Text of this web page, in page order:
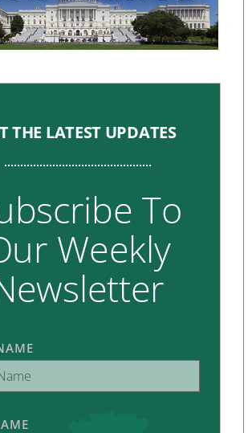
THE LATEST UPDATES
To
Weekly